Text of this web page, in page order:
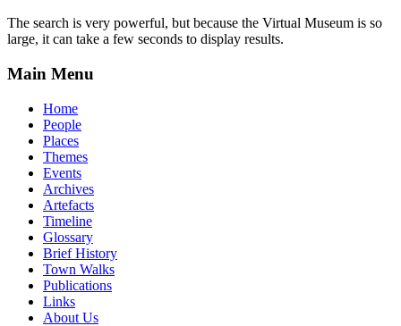
The search is very powerful, but because the Virtual Museum is so
large, it can take a few seconds to display results.
Main Menu
Home
People
Places
Themes
Events
Archives
Artefacts
Timeline
Glossary
Brief History
Town Walks
Publications
Links
About Us